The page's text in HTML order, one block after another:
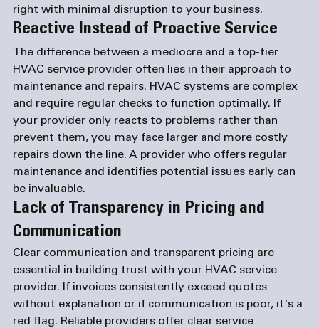
right with minimal disruption to your business.
Reactive Instead of Proactive Service
The difference between a mediocre and a top-tier
HVAC service provider often lies in their approach to
maintenance and repairs. HVAC systems are complex
and require regular checks to function optimally. If
your provider only reacts to problems rather than
prevent them, you may face larger and more costly
repairs down the line. A provider who offers regular
maintenance and identifies potential issues early can
be invaluable.
Lack of Transparency in Pricing and
Communication
Clear communication and transparent pricing are
essential in building trust with your HVAC service
provider. If invoices consistently exceed quotes
without explanation or if communication is poor, it's a
red flag. Reliable providers offer clear service